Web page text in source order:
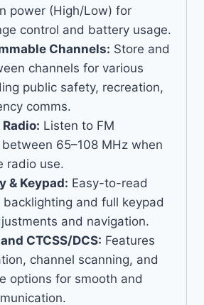
power (High/Low) for
control and battery usage.
Channels: Store and
channels for various
public safety, recreation,
comms.
Listen to FM
65–108 MHz when
radio use.
& Keypad: Easy-to-read
and full keypad
and navigation.
CTCSS/DCS: Features
channel scanning, and
options for smooth and